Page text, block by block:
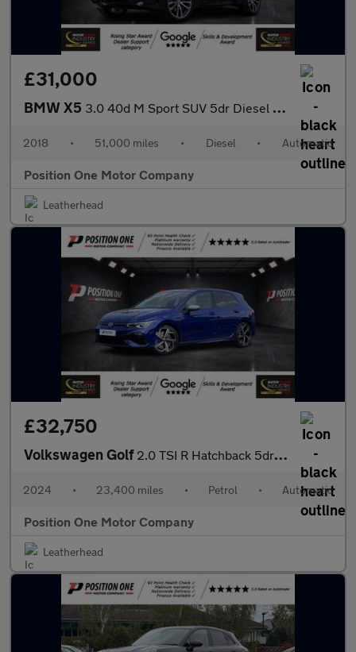
£31,000
BMW X5 3.0 40d M Sport SUV 5dr Diesel Auto xDrive Euro 6 (s/s) (313 ps)
2018 • 51,000 miles • Diesel • Automatic
Position One Motor Company
Leatherhead
£32,750
Volkswagen Golf 2.0 TSI R Hatchback 5dr Petrol DSG 4Motion Euro 6 (s/s) (320 ps)
2024 • 23,400 miles • Petrol • Automatic
Position One Motor Company
Leatherhead